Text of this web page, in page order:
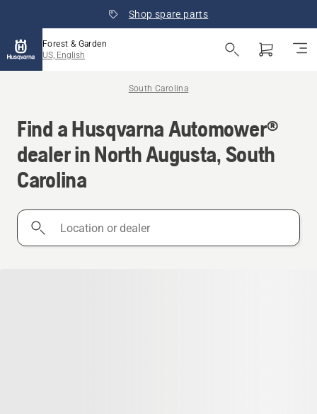
Shop spare parts
Forest & Garden
US, English
South Carolina
Find a Husqvarna Automower®
dealer in North Augusta, South
Carolina
Location